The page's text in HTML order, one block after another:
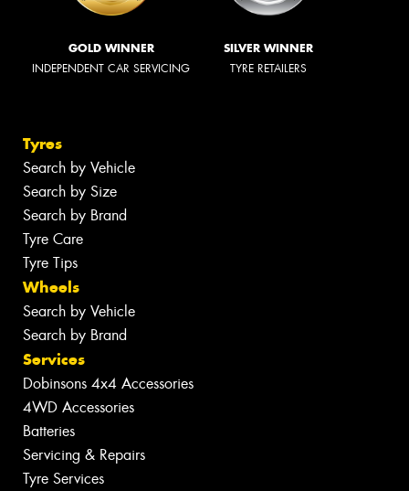
GOLD WINNER
INDEPENDENT CAR SERVICING
SILVER WINNER
TYRE RETAILERS
Tyres
Search by Vehicle
Search by Size
Search by Brand
Tyre Care
Tyre Tips
Wheels
Search by Vehicle
Search by Brand
Services
Dobinsons 4x4 Accessories
4WD Accessories
Batteries
Servicing & Repairs
Tyre Services